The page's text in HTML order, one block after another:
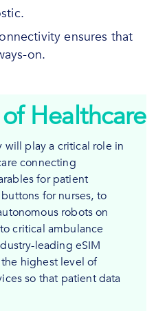
ensures that
on.
Healthcare
play a critical role in
connecting
for patient
for nurses, to
robots on
critical ambulance
leading eSIM
highest level of
so that patient data